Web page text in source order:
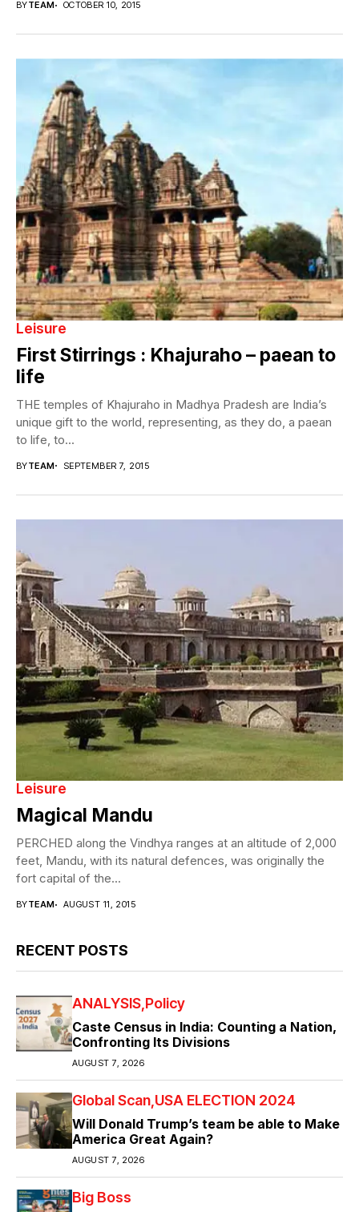
BYTEAM OCTOBER 10, 2015
Leisure
First Stirrings : Khajuraho – paean to
life
THE temples of Khajuraho in Madhya Pradesh are India’s
unique gift to the world, representing, as they do, a paean
to life, to...
BYTEAM SEPTEMBER 7, 2015
Leisure
Magical Mandu
PERCHED along the Vindhya ranges at an altitude of 2,000
feet, Mandu, with its natural defences, was originally the
fort capital of the...
BYTEAM AUGUST 11, 2015
RECENT POSTS
ANALYSIS Policy
Caste Census in India: Counting a Nation,
Confronting Its Divisions
AUGUST 7, 2026
Global Scan USA ELECTION 2024
Will Donald Trump’s team be able to Make
America Great Again?
AUGUST 7, 2026
Big Boss